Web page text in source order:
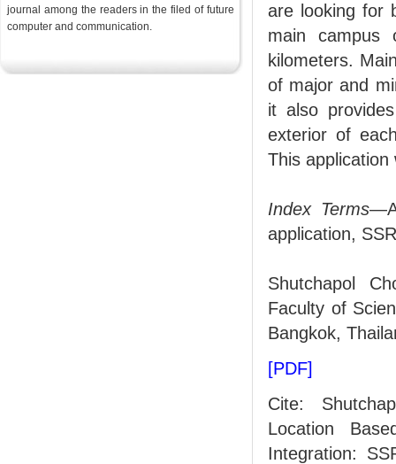
journal among the readers in the filed of future
computer and communication.
are looking for
main campus
kilometers.
of major and
it also
exterior of
This
Index Terms
application,
Shutchapol
Faculty of
Bangkok,
[PDF]
Cite:
Location
Integration: